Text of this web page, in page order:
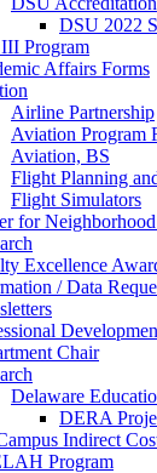
DSU 2022
Program
Affairs Forms
Airline Partnership
Aviation Program
Aviation, BS
Flight Planning
Flight Simulators
for
Excellence
/ Data
Chair
Delaware
DERA
Indirect
Program